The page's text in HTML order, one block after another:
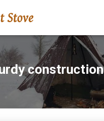
construction